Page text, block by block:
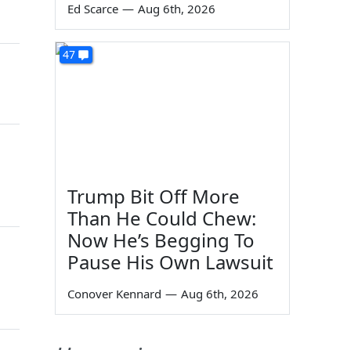
Ed Scarce — Aug 6th, 2026
47
Trump Bit Off More
Than He Could Chew:
Now He’s Begging To
Pause His Own Lawsuit
Conover Kennard — Aug 6th, 2026